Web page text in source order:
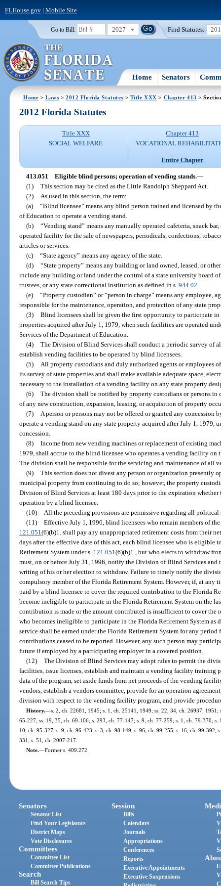
FLHouse.gov| Mobile Site
Go to Bill: 2027 Find Statutes:
Home Senators
Home >Laws >2012 Florida Statutes > Title XXX > Chapter 413 >
2012 Florida Statutes
Title XXX
SOCIAL WELFARE
Chapter 413
VOCATIONAL
Entire Chapter
413.051 Eligible blind persons; operation of vending stands.—
(1) This section may be cited as the Little Randolph Sheppard Act.
(2)
As used in this section, the term:
(a) “Blind licensee” means any blind person trained and licensed by
of Education to operate a vending stand.
(b) “Vending stand” means any manually operated cafeteria, snack
operated facility for the sale of newspapers, periodicals, confections,
articles or services.
(c) “State agency” means any agency of the state.
(d) “State property” means any building or land owned, leased, or
include any building or land under the control of a state university board
trustees, or any state correctional institution as defined in s.944.02
(e) “Property custodian” or “person in charge” means any employee,
responsible for the maintenance, operation, and protection of any state
(3) Blind licensees shall be given the first opportunity to participate
properties acquired after July 1, 1979, when such facilities are operated
Services of the Department of Education.
(4) The Division of Blind Services shall conduct a periodic survey of
establish vending facilities to be operated by blind licensees.
(5)
All property custodians and duly authorized agents or employees
its survey of state properties and shall make available adequate space,
necessary to the installation of a vending facility on any state property
(6) The division shall be notified by property custodians or persons
of any new construction, expansion, leasing, or acquisition of property
(7)
A person or persons may not be offered or granted any concession
operate a vending stand on any state property acquired after July 1, 1979,
concession.
(8) Income from new vending machines or replacement of existing
1979, shall accrue to the blind licensee who operates a vending facility on
The division shall be responsible for the servicing and maintenance of all
(9) This section does not divest any person or organization presently
municipal property from continuing to do so; however, the property
Division of Blind Services at least 180 days prior to the expiration
operation by a blind licensee.
(10)
All the preceding provisions are permissive regarding all political
(11) Effective July 1, 1996, blind licensees who remain members of
121.051(6)(b)1. shall pay any unappropriated retirement costs from their
days after the effective date of this act, each blind licensee who is eligible
Retirement System under s. 121.051(6)(b)1., but who elects to withdraw
must, on or before July 31, 1996, notify the Division of Blind Services and
writing of his or her election to withdraw. Failure to timely notify the
compulsory member of the Florida Retirement System. However, if, at any
paid by a blind licensee to cover the required contribution to the Florida
become ineligible to participate in the Florida Retirement System on the
contribution is made or the amount contributed is insufficient to cover the
who becomes ineligible to participate in the Florida Retirement System as
service shall be earned under the Florida Retirement System for any
contributions ceased to be reported. However, any such person may
future if employed by a participating employer in a covered position.
(12) The Division of Blind Services may adopt rules to permit the
facilities, issue licenses, establish and maintain a vending facility training
data of the program, set aside funds from net proceeds of the vending
vendors, establish a vendors committee, provide for an operation
division with respect to the vending facility program, and provide
History.—s. 2, ch. 22681, 1945; s. 1, ch. 25141, 1949; ss. 22, 34, ch. 26937,
65-227; ss. 19, 35, ch. 69-106; s. 293, ch. 77-147; s. 9, ch. 77-259; s. 1, ch. 79-370;
10, ch. 95-327; s. 9, ch. 96-423; s. 3, ch. 98-149; s. 96, ch. 99-255; s. 16, ch. 99-392;
331; s. 51, ch. 2007-217.
Note.—Former s. 409.272.
Senators
Senator List
Find Your Legislators
District Maps
Vote Disclosures
Committees
Committee List
Committee Publications
Search
Bill Search Tips
Session
Bills
Calendars
Journals
Appropriations
Conferences
Reports
Executive Appointments
Executive Suspensions